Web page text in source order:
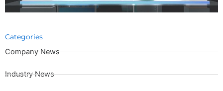
Categories
Company News
Industry News